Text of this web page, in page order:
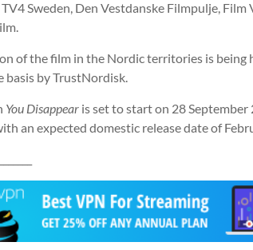
Sweden, Den Vestdanske Filmpulje,
of the film in the Nordic territories is being
basis by TrustNordisk.
You Disappear is set to start on 28
an expected domestic release date of